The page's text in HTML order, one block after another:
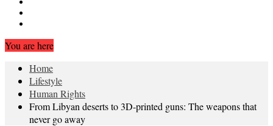
You are here
Home
Lifestyle
Human Rights
From Libyan deserts to 3D-printed guns: The weapons that
never go away